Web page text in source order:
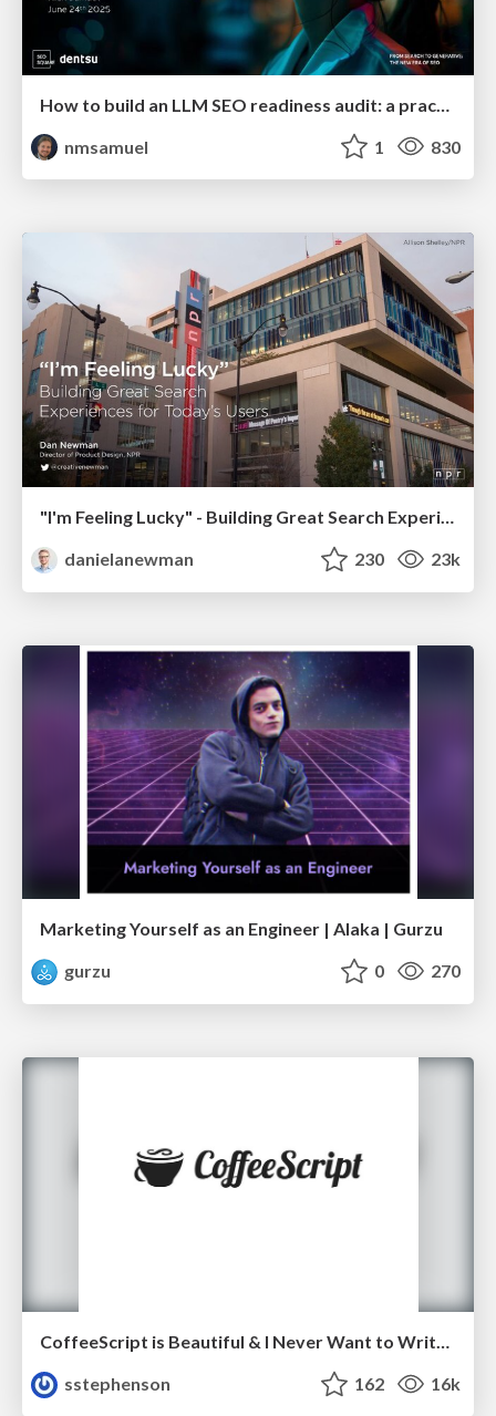
nmsamuel
1 830
"I'm Feeling Lucky" - Building Great Search Experiences for Today's Users (#IAC19)
danielanewman
230 23k
Marketing Yourself as an Engineer | Alaka | Gurzu
gurzu
0 270
sstephenson
162 16k